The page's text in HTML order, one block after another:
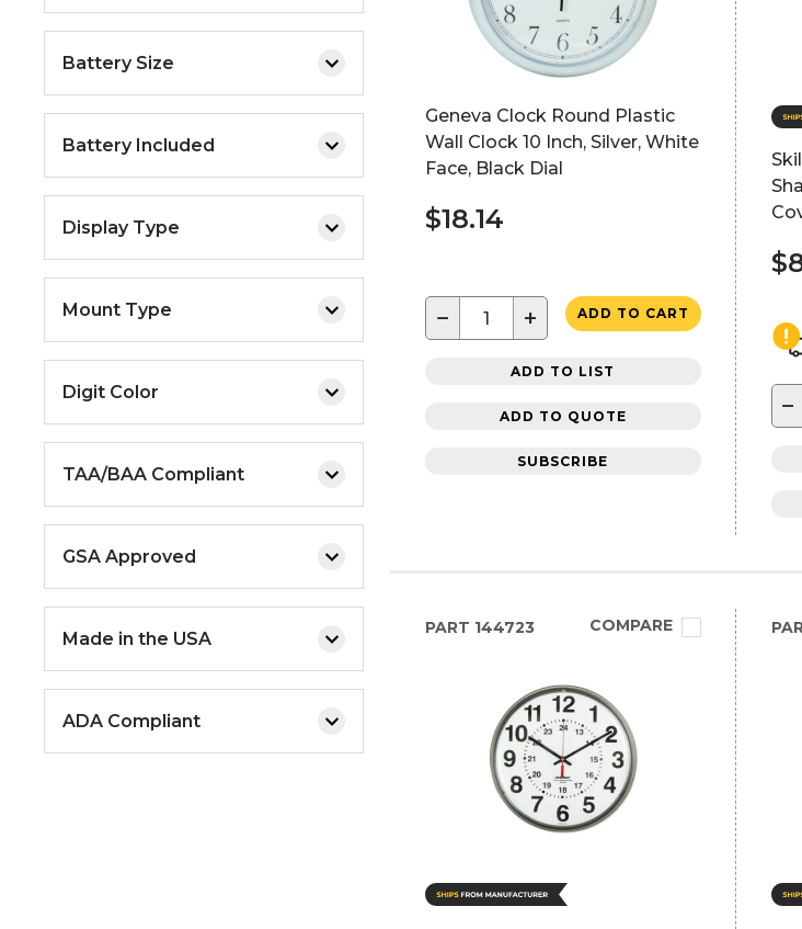
Battery Size
Battery Included
Display Type
Mount Type
Digit Color
TAA/BAA Compliant
GSA Approved
Made in the USA
ADA Compliant
Geneva Clock Round Plastic
Wall Clock 10 Inch, Silver, White
Face, Black Dial
$18.14
− + ADD TO CART
ADD TO LIST
ADD TO QUOTE
SUBSCRIBE
−
PART 144723 COMPARE